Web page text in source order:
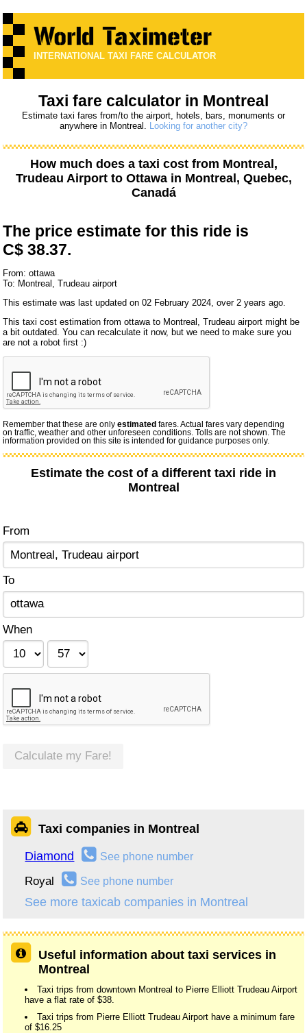
INTERNATIONAL TAXI FARE CALCULATOR
Taxi fare calculator in Montreal
Estimate taxi fares from/to the airport, hotels, bars, monuments or
anywhere in Montreal. Looking for another city?
How much does a taxi cost from Montreal,
Trudeau Airportto Ottawain Montreal, Quebec,
Canadá
The price estimate for this ride is
C$ 38.37.
From: ottawa
To: Montreal, Trudeau airport
This estimate was last updated on 02 February 2024, over 2 years ago.
This taxi cost estimation from ottawa to Montreal, Trudeau airport might be
a bit outdated. You can recalculate it now, but we need to make sure you
are not a robot first :)
Remember that these are onlyestimated fares. Actual fares vary depending
on traffic, weather and other unforeseen conditions. Tolls are not shown. The
information provided on this site is intended for guidance purposes only.
Estimate the cost of a different taxi ride in
Montreal
From
To
When
Calculate my Fare!
Taxi companies in Montreal
Diamond See phone number
Royal See phone number
See more taxicab companies in Montreal
Useful information about taxi services in
Montreal
Taxi trips from downtown Montreal to Pierre Elliott Trudeau Airport
have a flat rate of $38.
Taxi trips from Pierre Elliott Trudeau Airport have a minimum fare
of $16.25